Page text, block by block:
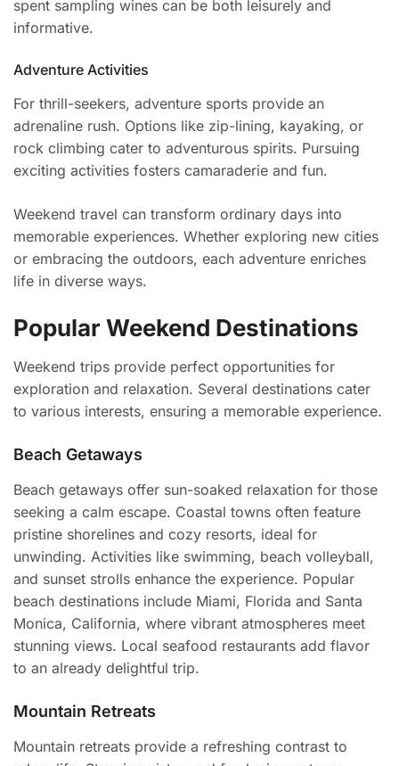
spent sampling wines can be both leisurely and
informative.
Adventure Activities
For thrill-seekers, adventure sports provide an
adrenaline rush. Options like zip-lining, kayaking, or
rock climbing cater to adventurous spirits. Pursuing
exciting activities fosters camaraderie and fun.
Weekend travel can transform ordinary days into
memorable experiences. Whether exploring new cities
or embracing the outdoors, each adventure enriches
life in diverse ways.
Popular Weekend Destinations
Weekend trips provide perfect opportunities for
exploration and relaxation. Several destinations cater
to various interests, ensuring a memorable experience.
Beach Getaways
Beach getaways offer sun-soaked relaxation for those
seeking a calm escape. Coastal towns often feature
pristine shorelines and cozy resorts, ideal for
unwinding. Activities like swimming, beach volleyball,
and sunset strolls enhance the experience. Popular
beach destinations include Miami, Florida and Santa
Monica, California, where vibrant atmospheres meet
stunning views. Local seafood restaurants add flavor
to an already delightful trip.
Mountain Retreats
Mountain retreats provide a refreshing contrast to